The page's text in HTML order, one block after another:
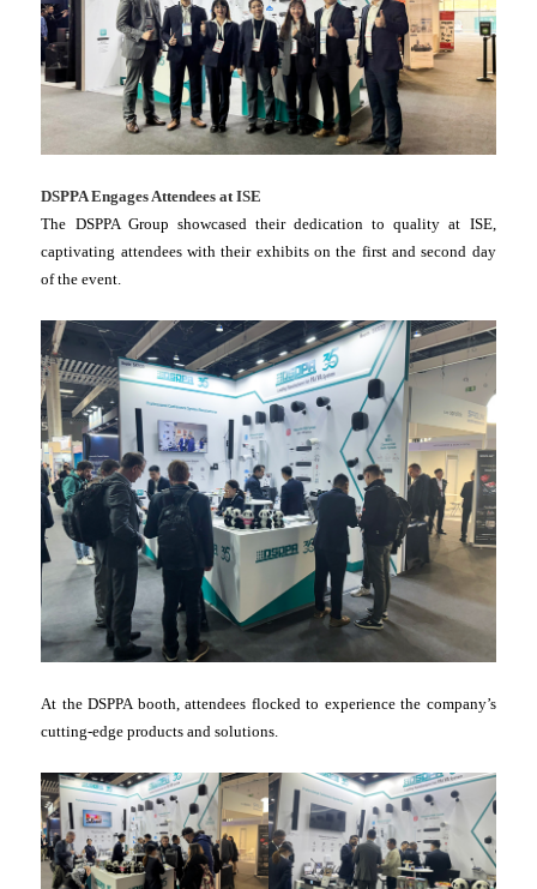
DSPPA Engages Attendees at ISE
The DSPPA Group showcased their dedication to quality at ISE,
captivating attendees with their exhibits on the first and second day
of the event.
At the DSPPA booth, attendees flocked to experience the company’s
cutting-edge products and solutions.